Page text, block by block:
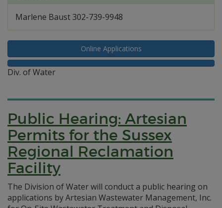
Marlene Baust 302-739-9948
Online Applications
Div. of Water
Public Hearing: Artesian
Permits for the Sussex
Regional Reclamation
Facility
The Division of Water will conduct a public hearing on
applications by Artesian Wastewater Management, Inc.